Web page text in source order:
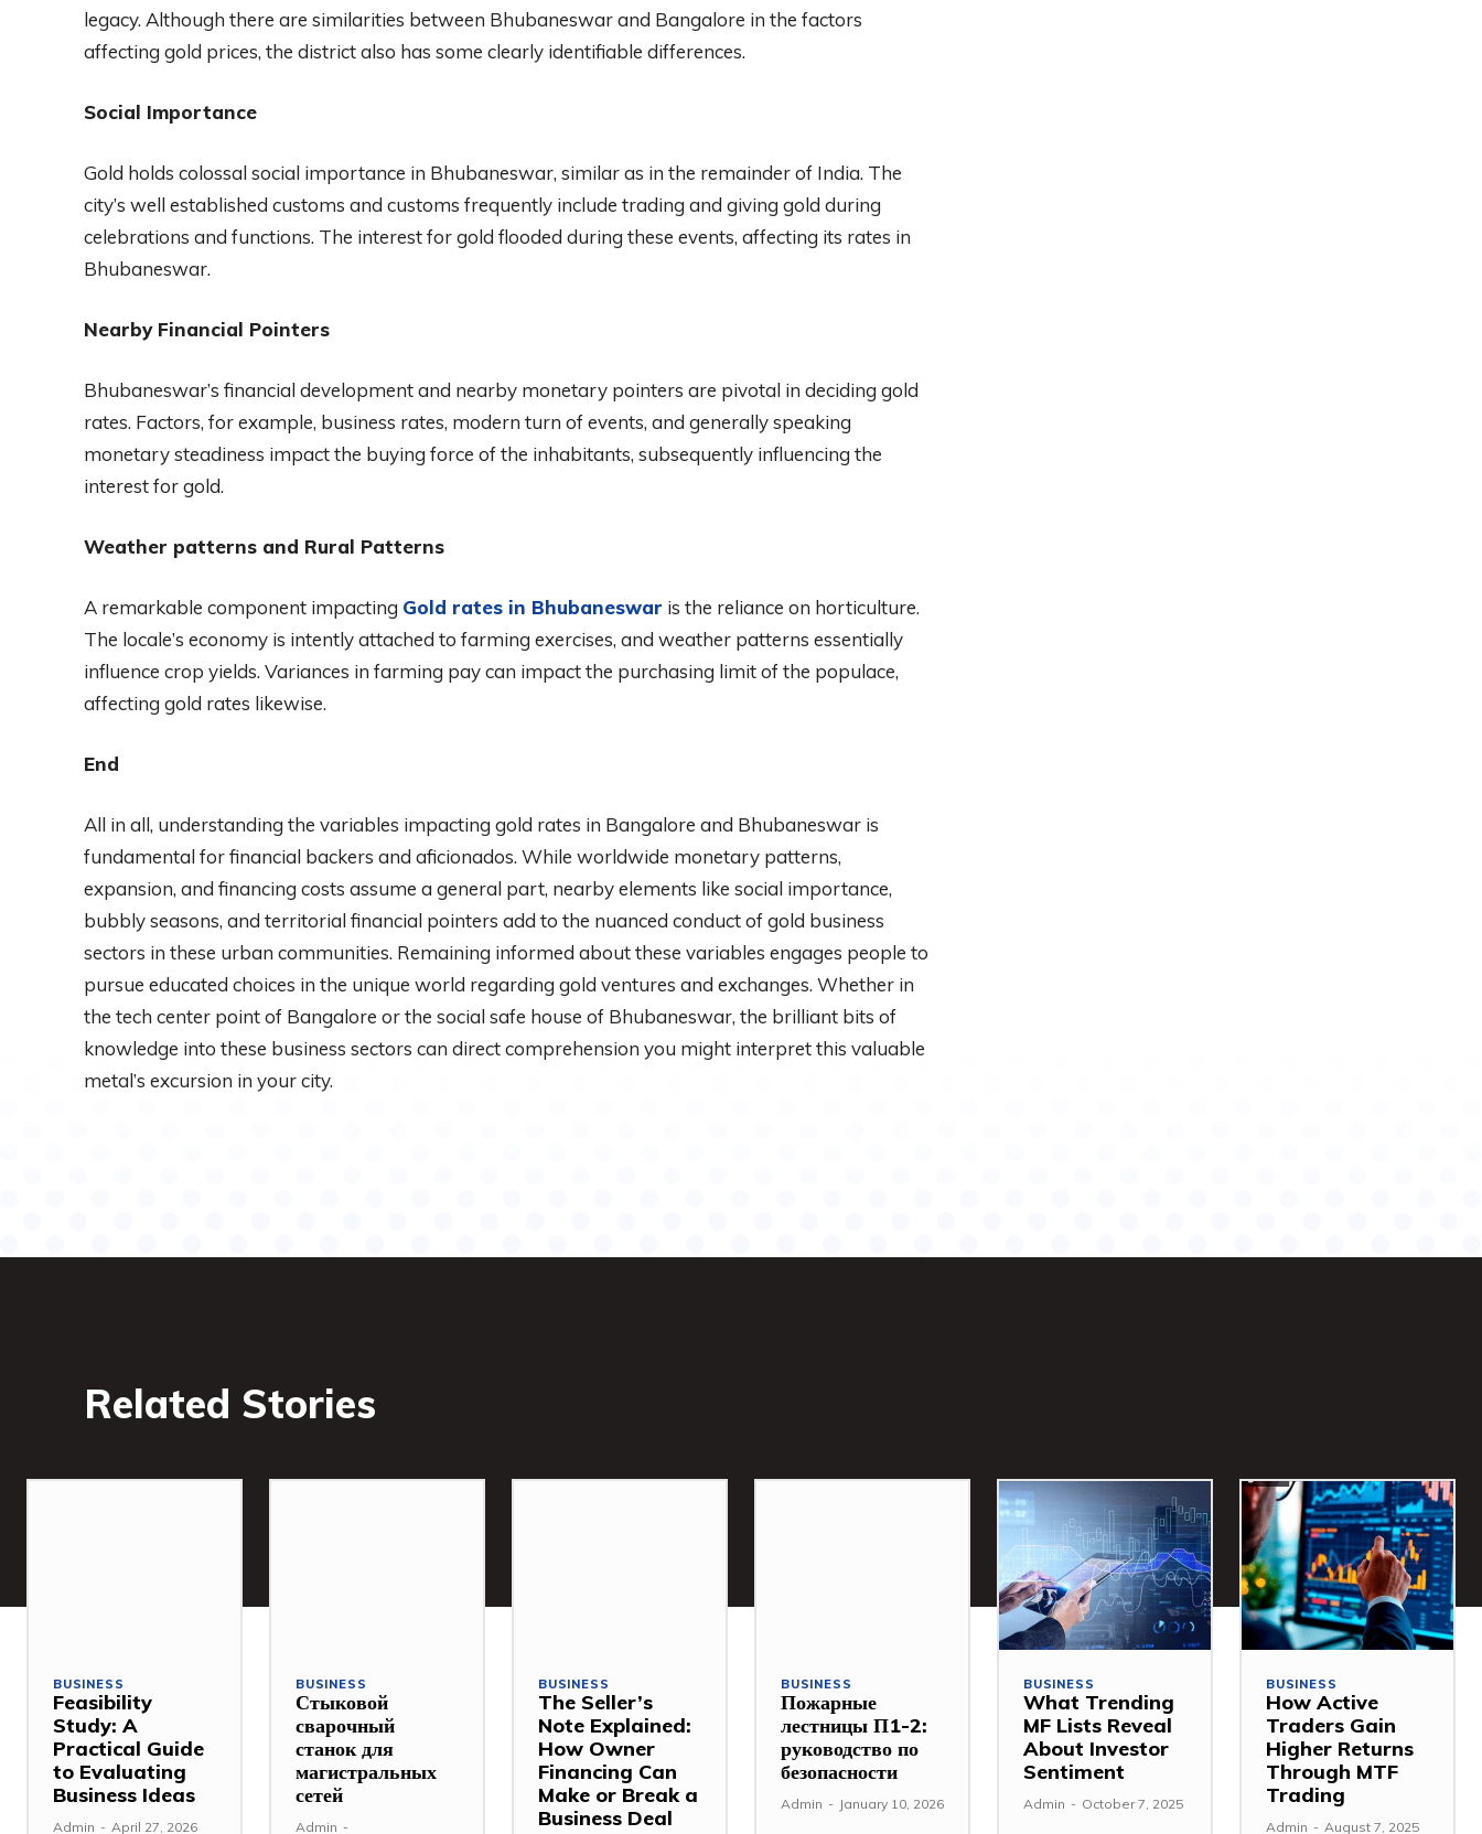
legacy. Although there are similarities between Bhubaneswar and Bangalore in the factors
affecting gold prices, the district also has some clearly identifiable differences.
Social Importance
Gold holds colossal social importance in Bhubaneswar, similar as in the remainder of India. The
city’s well established customs and customs frequently include trading and giving gold during
celebrations and functions. The interest for gold flooded during these events, affecting its rates in
Bhubaneswar.
Nearby Financial Pointers
Bhubaneswar’s financial development and nearby monetary pointers are pivotal in deciding gold
rates. Factors, for example, business rates, modern turn of events, and generally speaking
monetary steadiness impact the buying force of the inhabitants, subsequently influencing the
interest for gold.
Weather patterns and Rural Patterns
A remarkable component impacting Gold rates in Bhubaneswar is the reliance on horticulture.
The locale’s economy is intently attached to farming exercises, and weather patterns essentially
influence crop yields. Variances in farming pay can impact the purchasing limit of the populace,
affecting gold rates likewise.
End
All in all, understanding the variables impacting gold rates in Bangalore and Bhubaneswar is
fundamental for financial backers and aficionados. While worldwide monetary patterns,
expansion, and financing costs assume a general part, nearby elements like social importance,
bubbly seasons, and territorial financial pointers add to the nuanced conduct of gold business
sectors in these urban communities. Remaining informed about these variables engages people to
pursue educated choices in the unique world regarding gold ventures and exchanges. Whether in
the tech center point of Bangalore or the social safe house of Bhubaneswar, the brilliant bits of
knowledge into these business sectors can direct comprehension you might interpret this valuable
metal’s excursion in your city.
Related Stories
BUSINESS
Feasibility
Study: A
Practical Guide
to Evaluating
Business Ideas
Admin - April 27, 2026
BUSINESS
Стыковой
сварочный
станок для
магистральных
сетей
Admin -
BUSINESS
The Seller’s
Note Explained:
How Owner
Financing Can
Make or Break a
Business Deal
BUSINESS
Пожарные
лестницы П1-2:
руководство по
безопасности
Admin - January 10, 2026
BUSINESS
What Trending
MF Lists Reveal
About Investor
Sentiment
Admin - October 7, 2025
BUSINESS
How Active
Traders Gain
Higher Returns
Through MTF
Trading
Admin - August 7, 2025